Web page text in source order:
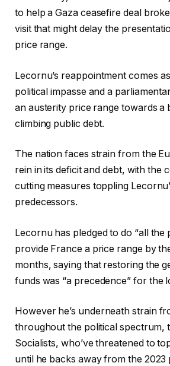
to help a Gaza ceasefire deal
visit that might delay the
price range.
Lecornu’s reappointment comes
political impasse and a
an austerity price range towards a
climbing public debt.
The nation faces strain from the
rein in its deficit and debt, with the
cutting measures toppling
predecessors.
Lecornu has pledged to do “all the
provide France a price range by
months, saying that restoring the
funds was “a precedence” for the
However he’s underneath strain
throughout the political spectrum,
Socialists, who’ve threatened to
until he backs away from the